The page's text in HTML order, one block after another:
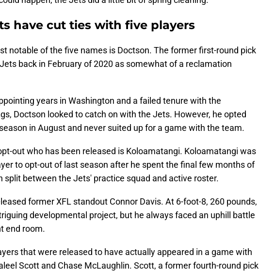
have cut ties with five players
notable of the five names is Doctson. The former first-round pick
back in February of 2020 as somewhat of a reclamation
years in Washington and a failed tenure with the
Doctson looked to catch on with the Jets. However, he opted
in August and never suited up for a game with the team.
out who has been released is Koloamatangi. Koloamatangi was
to opt-out of last season after he spent the final few months of
split between the Jets' practice squad and active roster.
former XFL standout Connor Davis. At 6-foot-8, 260 pounds,
developmental project, but he always faced an uphill battle
end room.
that were released to have actually appeared in a game with
Scott and Chase McLaughlin. Scott, a former fourth-round pick